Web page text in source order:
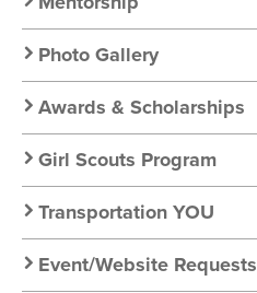
Photo Gallery
Awards & Scholarships
Girl Scouts Program
Transportation YOU
Event/Website Requests